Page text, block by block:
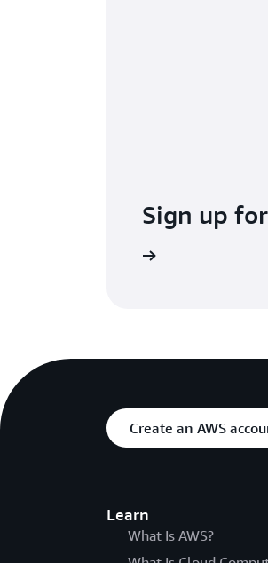
Sign up
Create an AWS
Learn
What Is AWS?